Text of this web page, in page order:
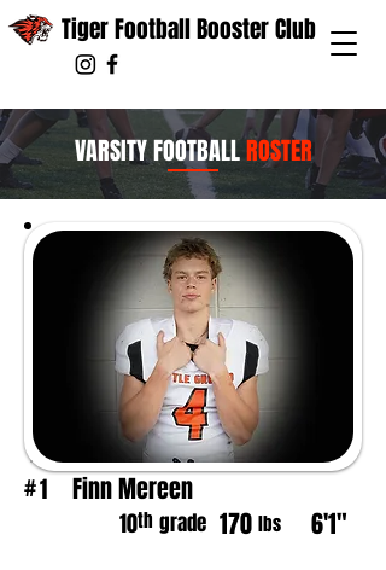
Tiger Football Booster Club
VARSITY FOOTBALLROSTER
#1 Finn Mereen
10th grade 170 lbs 6'1"